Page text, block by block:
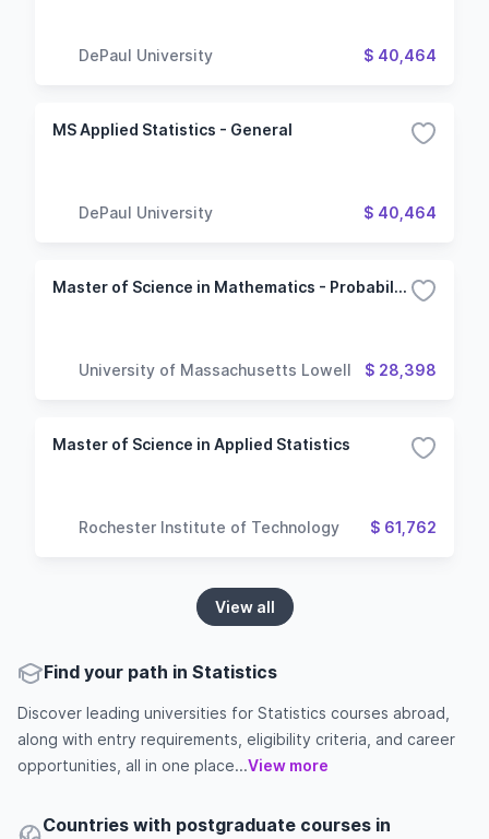
DePaul University $ 40,464
MS Applied Statistics - General
DePaul University $ 40,464
Master of Science in Mathematics - Probability and Statistics Option
University of Massachusetts Lowell $ 28,398
Master of Science in Applied Statistics
Rochester Institute of Technology $ 61,762
View all
Find your path in Statistics
Discover leading universities for Statistics courses abroad,
along with entry requirements, eligibility criteria, and career
opportunities, all in one place...View more
Countries with postgraduate courses in